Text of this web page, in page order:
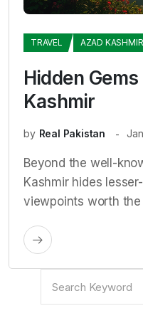
TRAVEL AZAD KASHMIR
Hidden
Kashmir
by Real Pakistan
Beyond the well-
Kashmir hides
viewpoints worth